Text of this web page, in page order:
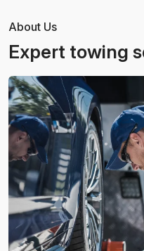
About Us
Expert towing